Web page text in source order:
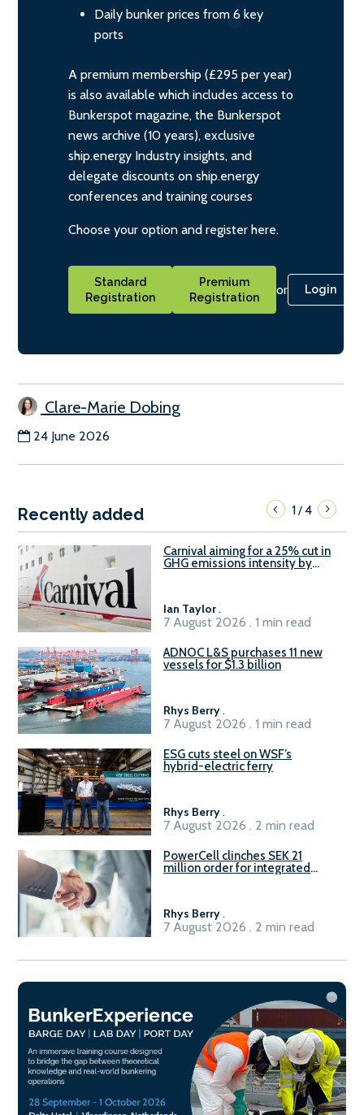
Daily bunker prices from 6 key
ports
A premium membership (£295 per year)
is also available which includes access to
Bunkerspot magazine, the Bunkerspot
news archive (10 years), exclusive
ship.energy Industry insights, and
delegate discounts on ship.energy
conferences and training courses
Choose your option and register here.
Standard
Registration
Premium
Registration
or Login
Clare-Marie Dobing
24 June 2026
Recently added 1/4
Carnival aiming for a 25% cut in
GHG emissions intensity by
Ian Taylor.
7 August 2026 . 1 min read
ADNOC L&S purchases 11 new
vessels for $1.3 billion
Rhys Berry.
7 August 2026 . 1 min read
ESG cuts steel on WSF’s
hybrid-electric ferry
Rhys Berry.
7 August 2026 . 2 min read
PowerCell clinches SEK 21
million order for integrated
Rhys Berry.
7 August 2026 . 2 min read